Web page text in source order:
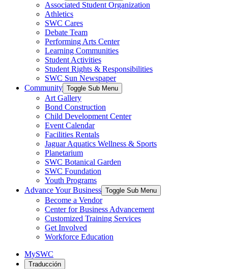
Associated Student Organization
Athletics
SWC Cares
Debate Team
Performing Arts Center
Learning Communities
Student Activities
Student Rights & Responsibilities
SWC Sun Newspaper
Community Toggle Sub Menu
Art Gallery
Bond Construction
Child Development Center
Event Calendar
Facilities Rentals
Jaguar Aquatics Wellness & Sports
Planetarium
SWC Botanical Garden
SWC Foundation
Youth Programs
Advance Your Business Toggle Sub Menu
Become a Vendor
Center for Business Advancement
Customized Training Services
Get Involved
Workforce Education
MySWC
Traducción